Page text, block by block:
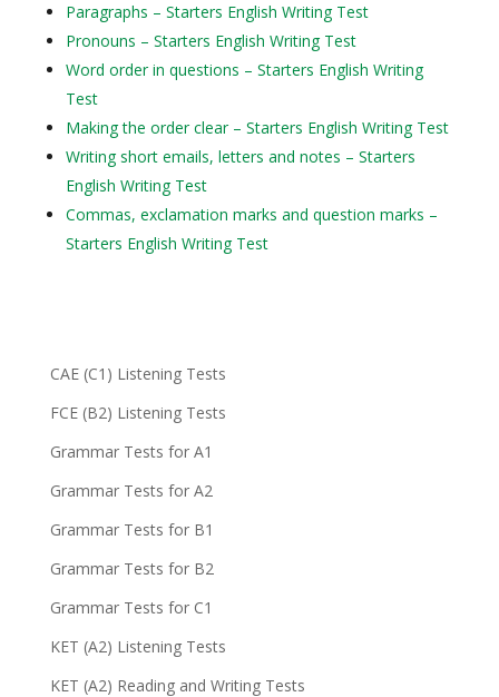
Paragraphs – Starters English Writing Test
Pronouns – Starters English Writing Test
Word order in questions – Starters English Writing
Test
Making the order clear – Starters English Writing Test
Writing short emails, letters and notes – Starters
English Writing Test
Commas, exclamation marks and question marks –
Starters English Writing Test
CAE (C1) Listening Tests
FCE (B2) Listening Tests
Grammar Tests for A1
Grammar Tests for A2
Grammar Tests for B1
Grammar Tests for B2
Grammar Tests for C1
KET (A2) Listening Tests
KET (A2) Reading and Writing Tests